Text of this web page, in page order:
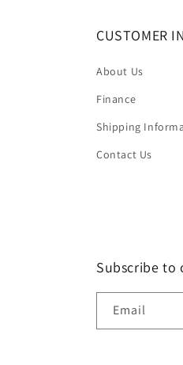
CUSTOMER
About Us
Finance
Shipping
Contact Us
Subscribe to
Email